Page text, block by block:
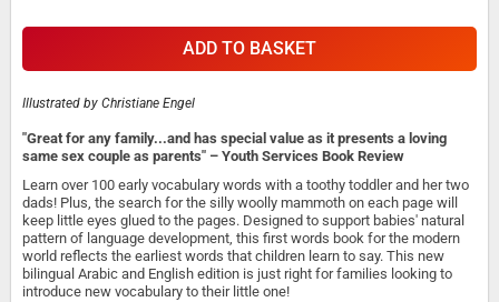
ADD TO BASKET
Illustrated by Christiane Engel
"Great for any family...and has special value as it presents a loving
same sex couple as parents" – Youth Services Book Review
Learn over 100 early vocabulary words with a toothy toddler and her two
dads! Plus, the search for the silly woolly mammoth on each page will
keep little eyes glued to the pages. Designed to support babies' natural
pattern of language development, this first words book for the modern
world reflects the earliest words that children learn to say. This new
bilingual Arabic and English edition is just right for families looking to
introduce new vocabulary to their little one!